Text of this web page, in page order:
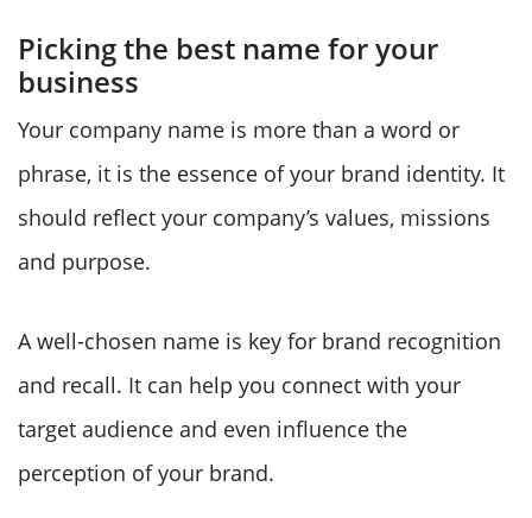
Picking the best name for your
business
Your company name is more than a word or
phrase, it is the essence of your brand identity. It
should reflect your company’s values, missions
and purpose.
A well-chosen name is key for brand recognition
and recall. It can help you connect with your
target audience and even influence the
perception of your brand.